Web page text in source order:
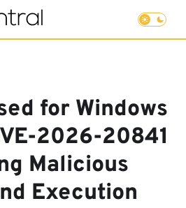
for Windows
2026-20841
Malicious
Execution